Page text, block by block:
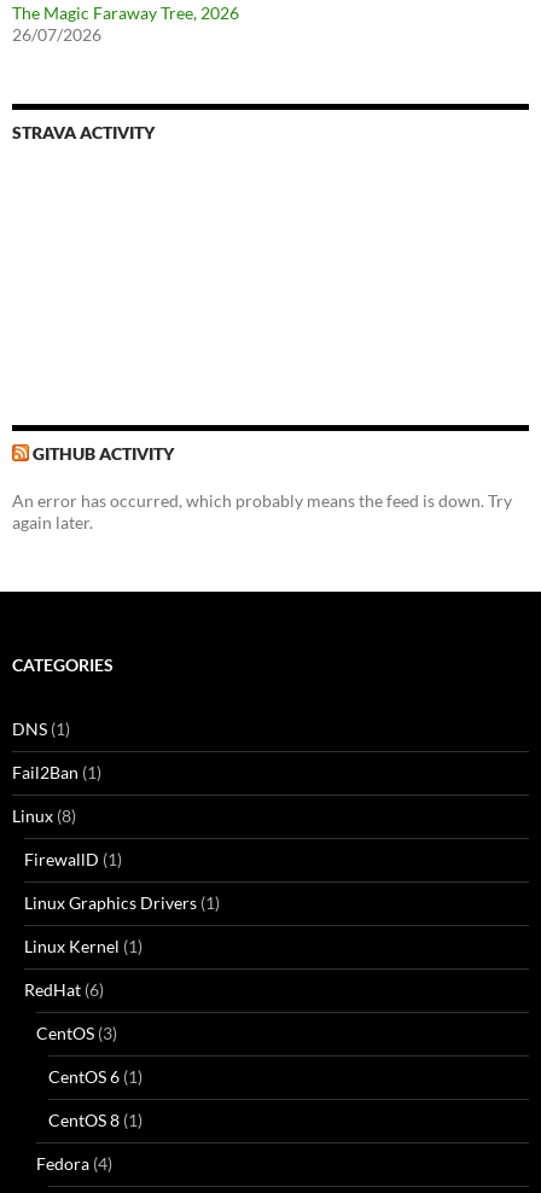
The Magic Faraway Tree, 2026
26/07/2026
STRAVA ACTIVITY
GITHUB ACTIVITY
An error has occurred, which probably means the feed is down. Try
again later.
CATEGORIES
DNS (1)
Fail2Ban (1)
Linux (8)
FirewallD (1)
Linux Graphics Drivers (1)
Linux Kernel (1)
RedHat (6)
CentOS (3)
CentOS 6 (1)
CentOS 8 (1)
Fedora (4)